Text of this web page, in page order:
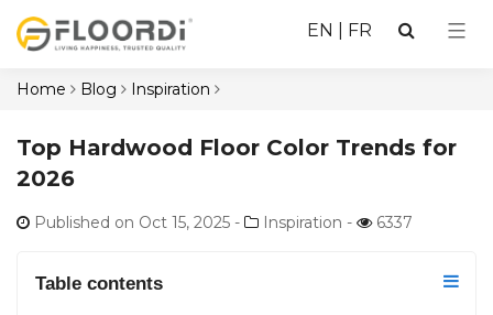
EN FR
Home Blog Inspiration
Top Hardwood Floor Color Trends for
2026
Published on Oct 15, 2025 - Inspiration - 6337
Table contents